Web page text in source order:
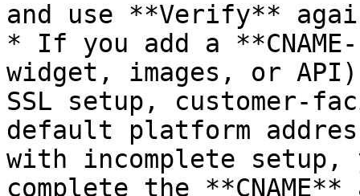
and use **Verify**
* If you add a
widget, images, or
SSL setup, customer-
default platform
with incomplete setup,
complete the